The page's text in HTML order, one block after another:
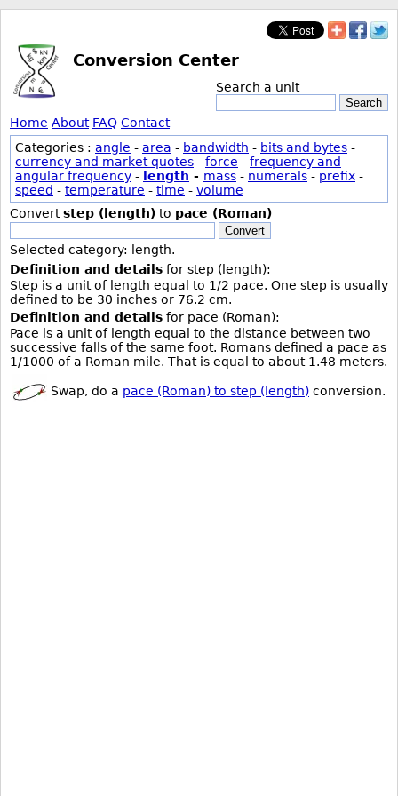
Conversion Center
Search a unit
Search
Home About FAQ Contact
Categories : angle - area - bandwidth - bits and bytes -
currency and market quotes - force - frequency and
angular frequency - length - mass - numerals - prefix -
speed - temperature - time - volume
Convertstep (length) to pace (Roman)
Convert
Selected category: length.
Definition and details for step (length):
Step is a unit of length equal to 1/2 pace. One step is usually
defined to be 30 inches or 76.2 cm.
Definition and details for pace (Roman):
Pace is a unit of length equal to the distance between two
successive falls of the same foot. Romans defined a pace as
1/1000 of a Roman mile. That is equal to about 1.48 meters.
Swap, do a pace (Roman) to step (length) conversion.